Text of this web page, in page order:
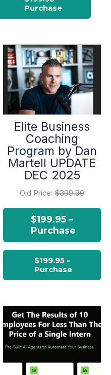
Elite Business
Coaching
Program by Dan
Martell UPDATE
DEC 2025
Old Price: $399.90
$199.95 –
Purchase